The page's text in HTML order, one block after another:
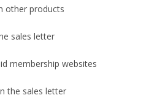
other products
sales letter
membership websites
the sales letter